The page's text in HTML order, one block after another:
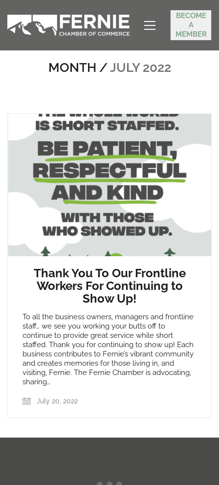
BECOME
A
MEMBER
MONTH /JULY 2022
Thank You To Our Frontline
Workers For Continuing to
Show Up!
To all the business owners, managers and frontline
staff… we see you working your butts off to
continue to provide great service while short
staffed. Thank you for continuing to show up! Each
business contributes to Fernie’s vibrant community
and creates memories for those living in, and
visiting, Fernie. The Fernie Chamber is advocating,
sharing…
July 20, 2022